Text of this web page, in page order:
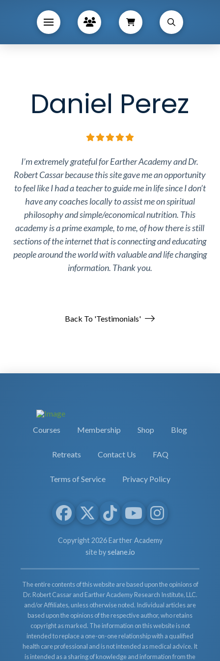
Daniel Perez
I’m extremely grateful for Earther Academy and Dr.
Robert Cassar because this site gave me an opportunity
to feel like I had a teacher to guide me in life since I don’t
have any coaches locally to assist me on spiritual
philosophy and simple/economical nutrition. This
academy is a prime example, to me, of how there is still
sections of the internet that is connecting and educating
people around the world with valuable and life changing
information. Thank you.
Back To 'Testimonials'
Courses Membership Shop Blog
Retreats Contact Us FAQ
Terms of Service Privacy Policy
Copyright 2026 Earther Academy
site byselane.io
The entire contents of this website are based upon the opinions of
Dr. Robert Cassar and Earther Academy Research Institute, LLC.
and/or Affiliates, unless otherwise noted. Individual articles are
based upon the opinions of the respective author, who retains
copyright as marked. The information on this website is not
intended to replace a one-on-one relationship with a qualified
health care professional and is not intended as medical advice. It
is intended as a sharing of knowledge and information from the